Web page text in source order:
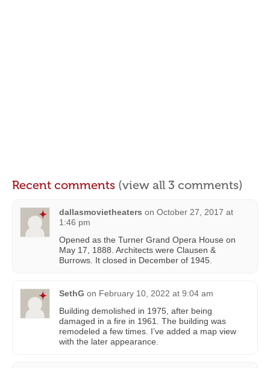
Recent comments (view all 3 comments)
dallasmovietheaters on October 27, 2017 at
1:46 pm
Opened as the Turner Grand Opera House on
May 17, 1888. Architects were Clausen &
Burrows. It closed in December of 1945.
SethG on February 10, 2022 at 9:04 am
Building demolished in 1975, after being
damaged in a fire in 1961. The building was
remodeled a few times. I’ve added a map view
with the later appearance.